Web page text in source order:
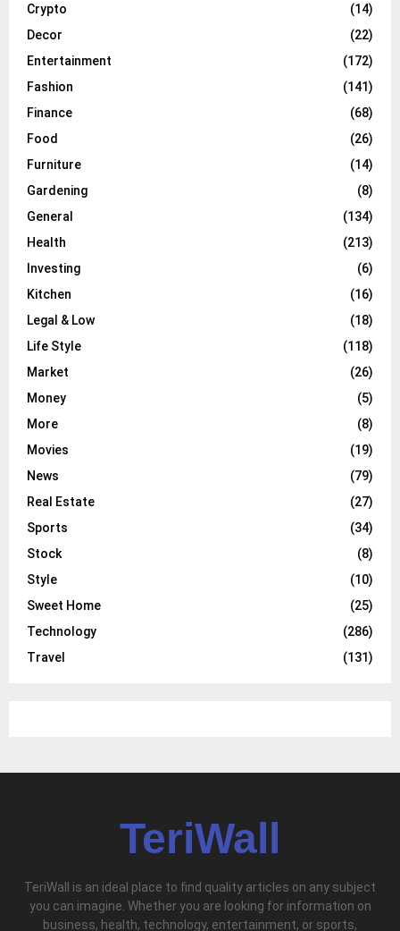
Crypto
(14)
Decor
(22)
Entertainment
(172)
Fashion
(141)
Finance
(68)
Food
(26)
Furniture
(14)
Gardening
(8)
General
(134)
Health
(213)
Investing
(6)
Kitchen
(16)
Legal & Low
(18)
Life Style
(118)
Market
(26)
Money
(5)
More
(8)
Movies
(19)
News
(79)
Real Estate
(27)
Sports
(34)
Stock
(8)
Style
(10)
Sweet Home
(25)
Technology
(286)
Travel
(131)
TeriWall
TeriWall is an ideal place to find quality articles on any subject
you can imagine. Whether you are looking for information on
business, health, technology, entertainment, or sports,